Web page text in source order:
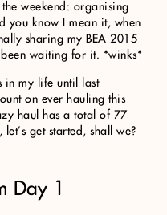
the weekend: organising
you know I mean it, when
sharing my BEA 2015
been waiting for it. *winks*
in my life until last
on ever hauling this
haul has a total of 77
get started, shall we?
Day 1